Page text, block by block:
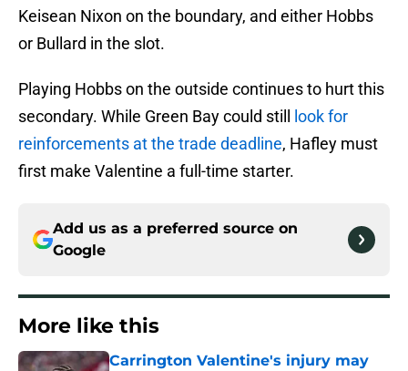
Keisean Nixon on the boundary, and either Hobbs
or Bullard in the slot.
Playing Hobbs on the outside continues to hurt this
secondary. While Green Bay could still
look for
reinforcements at the trade deadline, Hafley must
first make Valentine a full-time starter.
Add us as a preferred source on
Google
More like this
Carrington Valentine's injury may